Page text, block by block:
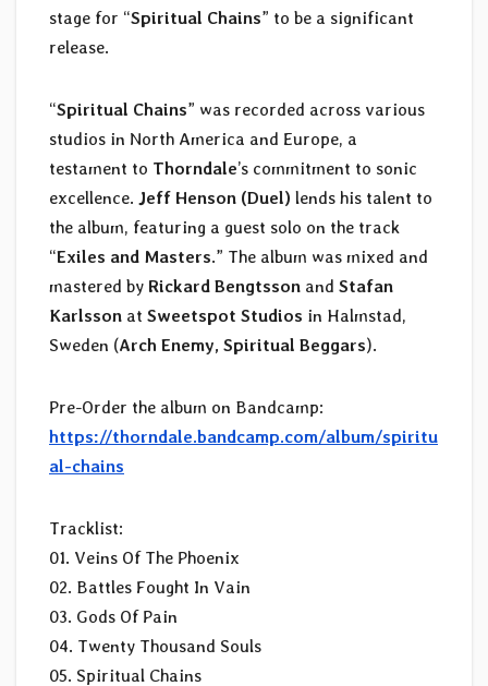
stage for “Spiritual Chains” to be a significant
release.
“Spiritual Chains” was recorded across various
studios in North America and Europe, a
testament to Thorndale’s commitment to sonic
excellence. Jeff Henson (Duel) lends his talent to
the album, featuring a guest solo on the track
“Exiles and Masters.” The album was mixed and
mastered by Rickard Bengtsson and Stafan
Karlsson at Sweetspot Studios in Halmstad,
Sweden (Arch Enemy, Spiritual Beggars).
Pre-Order the album on Bandcamp:
https://thorndale.bandcamp.com/album/spiritu
al-chains
Tracklist:
01. Veins Of The Phoenix
02. Battles Fought In Vain
03. Gods Of Pain
04. Twenty Thousand Souls
05. Spiritual Chains